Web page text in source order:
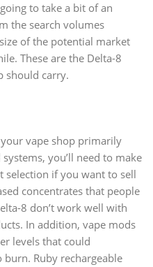
to take a bit of an
the search volumes
of the potential market
These are the Delta-8
should carry.
vape shop primarily
you’ll need to make
selection if you want to sell
concentrates that people
8 don’t work well with
In addition, vape mods
levels that could
Ruby rechargeable